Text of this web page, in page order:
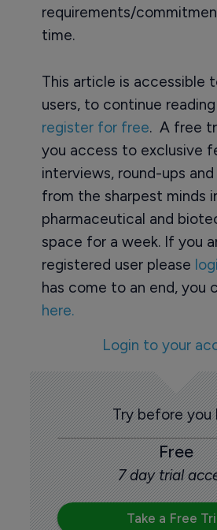
requirements/
time.
This article is accessible
users, to continue
register for free. A free
you access to exclusive
interviews, round-ups
from the sharpest minds
pharmaceutical and
space for a week. If you
registered user please
has come to an end, you
here.
Login to your
Try before you
Free
7 day trial
Take a Free